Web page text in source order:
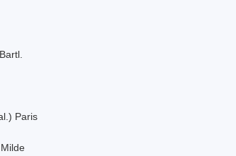
Paris